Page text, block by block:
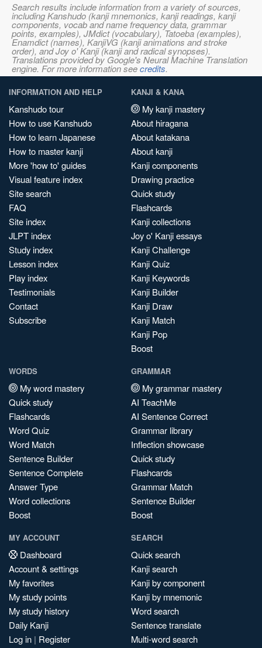
Search results include information from a variety of sources,
including Kanshudo (kanji mnemonics, kanji readings, kanji
components, vocab and name frequency data, grammar
points, examples), JMdict (vocabulary), Tatoeba (examples),
Enamdict (names), KanjiVG (kanji animations and stroke
order), and Joy o' Kanji (kanji and radical synopses).
Translations provided by Google's Neural Machine Translation
engine. For more information seecredits.
INFORMATION AND HELP
Kanshudo tour
How to use Kanshudo
How to learn Japanese
How to master kanji
More 'how to' guides
Visual feature index
Site search
FAQ
Site index
JLPT index
Study index
Lesson index
Play index
Testimonials
Contact
Subscribe
KANJI & KANA
My kanji mastery
About hiragana
About katakana
About kanji
Kanji components
Drawing practice
Quick study
Flashcards
Kanji collections
Joy o' Kanji essays
Kanji Challenge
Kanji Quiz
Kanji Keywords
Kanji Builder
Kanji Draw
Kanji Match
Kanji Pop
Boost
WORDS
My word mastery
Quick study
Flashcards
Word Quiz
Word Match
Sentence Builder
Sentence Complete
Answer Type
Word collections
Boost
GRAMMAR
My grammar mastery
AI TeachMe
AI Sentence Correct
Grammar library
Inflection showcase
Quick study
Flashcards
Grammar Match
Sentence Builder
Boost
MY ACCOUNT
Dashboard
Account & settings
My favorites
My study points
My study history
Daily Kanji
Log in | Register
SEARCH
Quick search
Kanji search
Kanji by component
Kanji by mnemonic
Word search
Sentence translate
Multi-word search